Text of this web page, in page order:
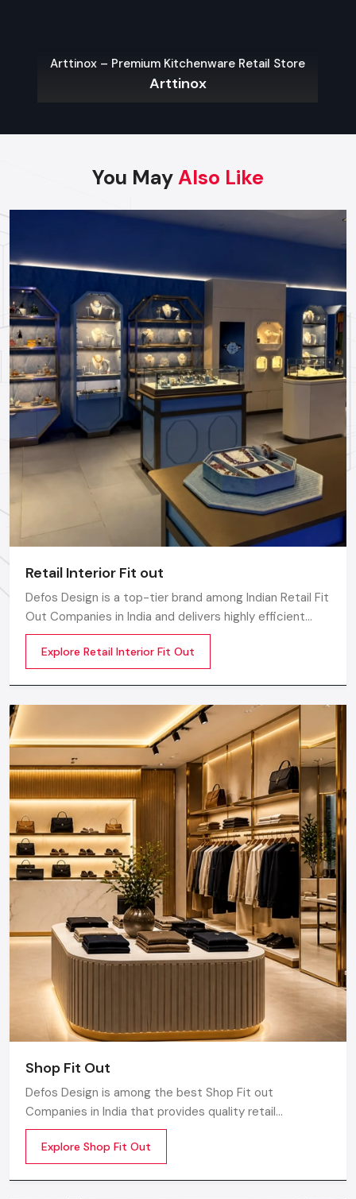
provides end-to-end project management across
the region. Our specialized execution teams are
Bhavnagar, offering on-site consultations and
professional installations for corporate and retail
brands.
Plan your Bhavnagar project with our expert
team today. Call: +91-97182-37071
Whether you need a single unit or a multi-location
rollout, we ensure timely delivery throughout the
Bhavnagar.
Arttinox – Premium Kitchenware Retail Store
Arttinox
You MayAlso Like
Retail Interior Fit out
Defos Design is a top-tier brand among Indian Retail Fit
Out Companies in India and delivers highly efficient
commercial interior transformation services that are
not only visually appealing but also operationally
effective
Explore Retail Interior Fit Out
Shop Fit Out
Defos Design is among the best Shop Fit out
Companies in India that provides quality retail
transformation solutions to contemporary brands. We
concentrate on producing visually attractive,
performance-optimized, and customer-engaging store
Explore Shop Fit Out